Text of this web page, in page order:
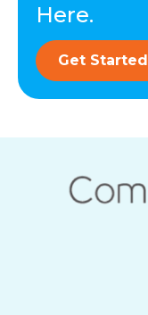
Here.
Get Started